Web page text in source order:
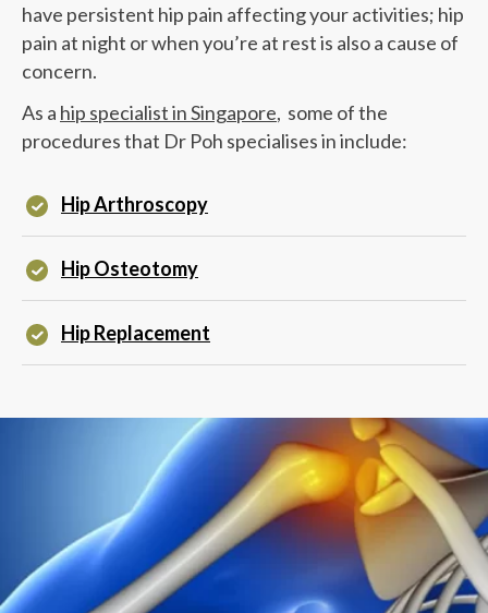
have persistent hip pain affecting your activities; hip
pain at night or when you’re at rest is also a cause of
concern.
As a hip specialist in Singapore, some of the
procedures that Dr Poh specialises in include:
Hip Arthroscopy
Hip Osteotomy
Hip Replacement